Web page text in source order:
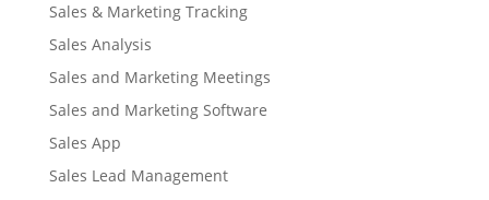
Sales & Marketing Tracking
Sales Analysis
Sales and Marketing Meetings
Sales and Marketing Software
Sales App
Sales Lead Management